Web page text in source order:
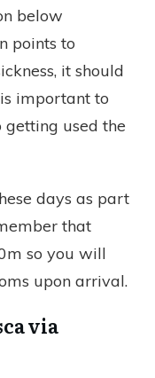
below
points to
it should
important to
getting used the
days as part
that
so you will
upon arrival.
via